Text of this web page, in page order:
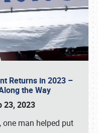
Returns in 2023 –
the Way
23, 2023
one man helped put